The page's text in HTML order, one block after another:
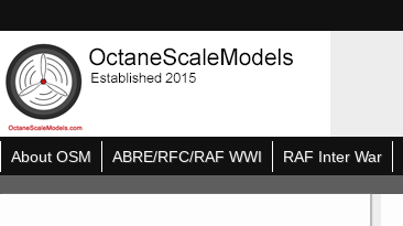
About OSM ABRE/RFC/RAF WWI RAF Inter War